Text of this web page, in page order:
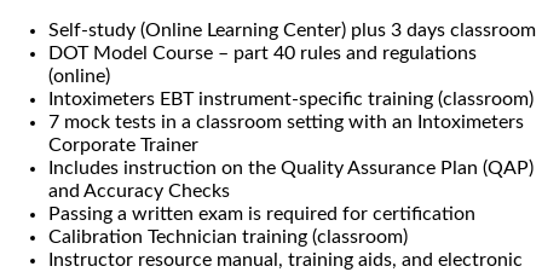
Self-study (Online Learning Center) plus 3 days classroom
DOT Model Course – part 40 rules and regulations
(online)
Intoximeters EBT instrument-specific training (classroom)
7 mock tests in a classroom setting with an Intoximeters
Corporate Trainer
Includes instruction on the Quality Assurance Plan (QAP)
and Accuracy Checks
Passing a written exam is required for certification
Calibration Technician training (classroom)
Instructor resource manual, training aids, and electronic